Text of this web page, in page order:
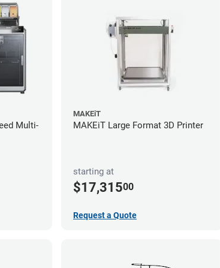
Multi-
MAKEiT
MAKEiT Large Format 3D Printer
starting at
$17,31500
Request a Quote